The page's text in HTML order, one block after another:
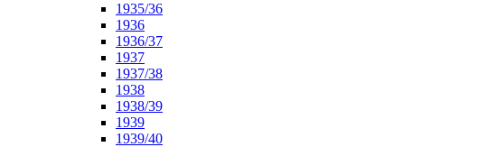
1935/36
1936
1936/37
1937
1937/38
1938
1938/39
1939
1939/40